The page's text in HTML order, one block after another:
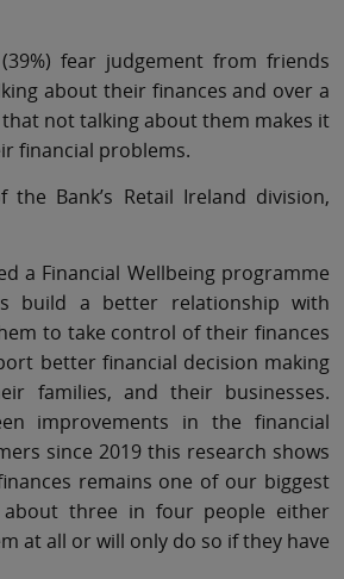
fear judgement from friends
about their finances and over a
not talking about them makes it
financial problems.
the Bank’s Retail Ireland division,
a Financial Wellbeing programme
build a better relationship with
to take control of their finances
better financial decision making
families, and their businesses.
improvements in the financial
since 2019 this research shows
remains one of our biggest
about three in four people either
at all or will only do so if they have